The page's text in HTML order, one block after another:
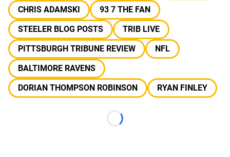
CHRIS ADAMSKI
93 7 THE FAN
STEELER BLOG POSTS
TRIB LIVE
PITTSBURGH TRIBUNE REVIEW
NFL
BALTIMORE RAVENS
DORIAN THOMPSON ROBINSON
RYAN FINLEY
Loading...